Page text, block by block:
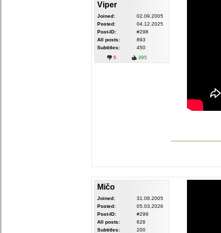
Viper
Joined:
02.09.2005
Posted:
04.12.2025
Post-ID:
#298
All posts:
893
Subtitles:
450
6
395
Mičo
Joined:
31.08.2005
Posted:
05.03.2026
Post-ID:
#299
All posts:
626
Subtitles:
200